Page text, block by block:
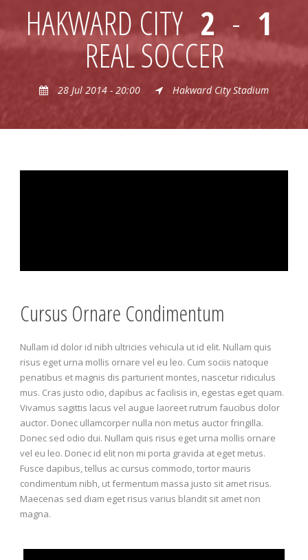
HAKWARD CITY 2 - 1
REAL SOCCER
28 Jul 2014 - 20:00 Hakward City Stadium
Cursus Ornare Condimentum
Nullam id dolor id nibh ultricies vehicula ut id elit. Nullam quis
risus eget urna mollis ornare vel eu leo. Cum sociis natoque
penatibus et magnis dis parturient montes, nascetur ridiculus
mus. Cras justo odio, dapibus ac facilisis in, egestas eget quam.
Vivamus sagittis lacus vel augue laoreet rutrum faucibus dolor
auctor. Donec ullamcorper nulla non metus auctor fringilla.
Donec sed odio dui. Nullam quis risus eget urna mollis ornare
vel eu leo. Donec id elit non mi porta gravida at eget metus.
Fusce dapibus, tellus ac cursus commodo, tortor mauris
condimentum nibh, ut fermentum massa justo sit amet risus.
Maecenas sed diam eget risus varius blandit sit amet non
magna.